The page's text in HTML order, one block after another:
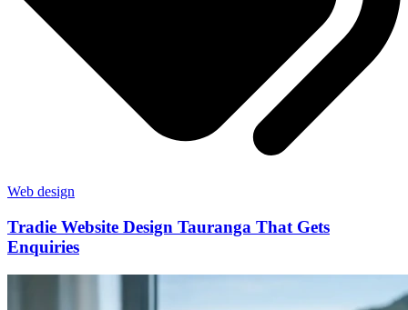
Web design
Tradie Website Design Tauranga That Gets
Enquiries